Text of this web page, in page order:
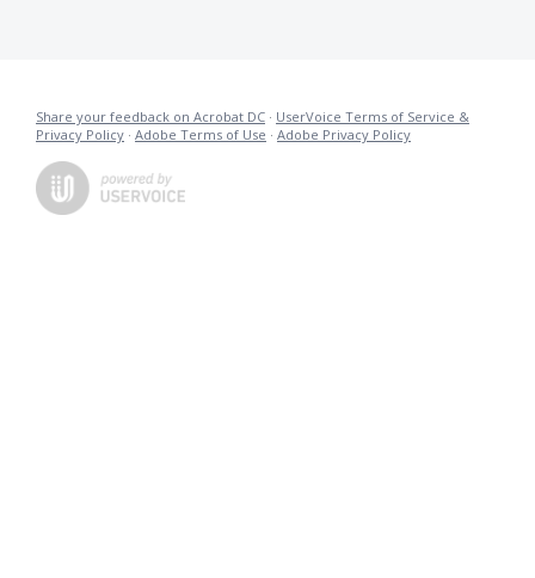
Share your feedback on Acrobat DC · UserVoice Terms of Service &
Privacy Policy · Adobe Terms of Use · Adobe Privacy Policy